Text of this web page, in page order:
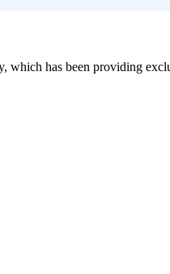
which has been providing